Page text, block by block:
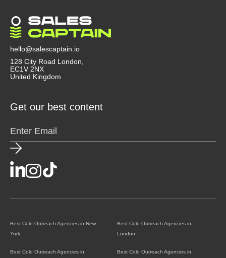
hello@salescaptain.io
128 City Road London,
EC1V 2NX
United Kingdom
Get our best content
Best Cold Outreach Agencies in New
York
Best Cold Outreach Agencies in
London
Best Cold Outreach Agencies in
Best Cold Outreach Agencies in